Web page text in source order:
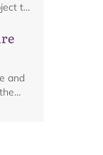
to
and